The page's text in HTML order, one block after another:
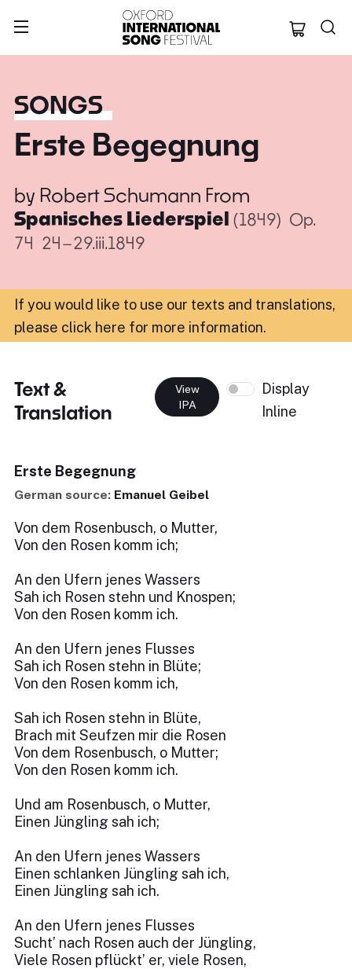
Oxford
SONGS
Erste Begegnung
by Robert Schumann From
Spanisches Liederspiel (1849) Op.
74 24–29.iii.1849
If you would like to use our texts and translations,
please click here for more information.
Text &
Translation
View
IPA
Display
Inline
Erste Begegnung
German source: Emanuel Geibel
Von dem Rosenbusch, o Mutter,
Von den Rosen komm ich;
An den Ufern jenes Wassers
Sah ich Rosen stehn und Knospen;
Von den Rosen komm ich.
An den Ufern jenes Flusses
Sah ich Rosen stehn in Blüte;
Von den Rosen komm ich,
Sah ich Rosen stehn in Blüte,
Brach mit Seufzen mir die Rosen
Von dem Rosenbusch, o Mutter;
Von den Rosen komm ich.
Und am Rosenbusch, o Mutter,
Einen Jüngling sah ich;
An den Ufern jenes Wassers
Einen schlanken Jüngling sah ich,
Einen Jüngling sah ich.
An den Ufern jenes Flusses
Sucht’ nach Rosen auch der Jüngling,
Viele Rosen pflückt’ er, viele Rosen,